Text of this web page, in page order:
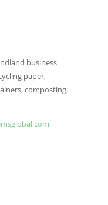
business
paper,
composting,